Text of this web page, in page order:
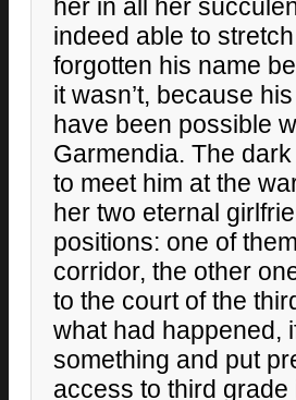
her in all her
indeed able to
forgotten his name
it wasn’t, because
have been possible
Garmendia. The
to meet him at the
her two eternal
positions: one of
corridor, the other
to the court of the
what had happened,
something and put
access to third